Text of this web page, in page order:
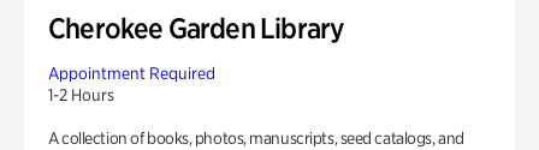
Cherokee Garden Library
Appointment Required
1-2 Hours
A collection of books, photos, manuscripts, seed catalogs, and